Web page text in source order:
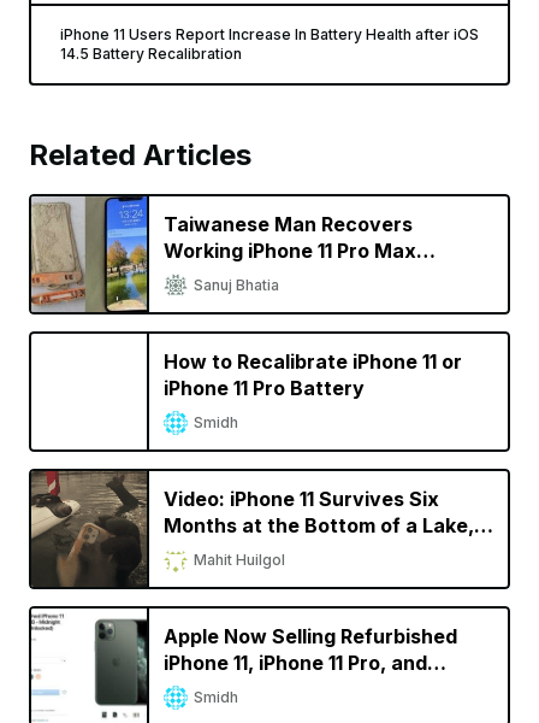
iPhone 11 Users Report Increase In Battery Health after iOS
14.5 Battery Recalibration
Related Articles
Taiwanese Man Recovers
Working iPhone 11 Pro Max
Dropped In Lake A Year Ago
Sanuj Bhatia
How to Recalibrate iPhone 11 or
iPhone 11 Pro Battery
Smidh
Video: iPhone 11 Survives Six
Months at the Bottom of a Lake,
Lives to Tell the Tale
Mahit Huilgol
Apple Now Selling Refurbished
iPhone 11, iPhone 11 Pro, and
iPhone 11 Pro Max
Smidh